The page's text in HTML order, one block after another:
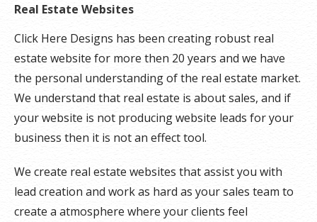
Real Estate Websites
Click Here Designs has been creating robust real
estate website for more then 20 years and we have
the personal understanding of the real estate market.
We understand that real estate is about sales, and if
your website is not producing website leads for your
business then it is not an effect tool.
We create real estate websites that assist you with
lead creation and work as hard as your sales team to
create a atmosphere where your clients feel